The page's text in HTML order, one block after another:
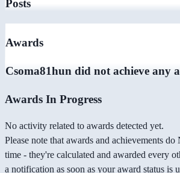
Posts
Awards
Csoma81hun did not achieve any
Awards In Progress
No activity related to awards detected yet.
Please note that awards and achievements
time - they're calculated and awarded every
a notification as soon as your award status is